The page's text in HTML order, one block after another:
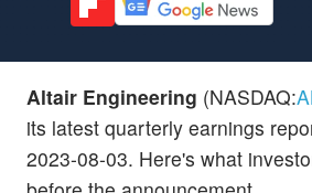
Altair Engineering (NASDAQ:
its latest quarterly earnings
2023-08-03. Here's what